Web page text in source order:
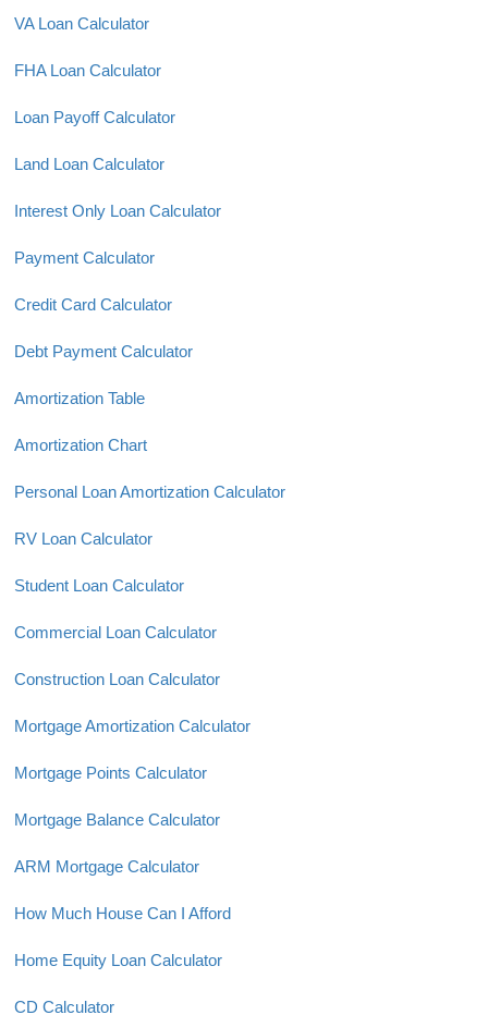
VA Loan Calculator
FHA Loan Calculator
Loan Payoff Calculator
Land Loan Calculator
Interest Only Loan Calculator
Payment Calculator
Credit Card Calculator
Debt Payment Calculator
Amortization Table
Amortization Chart
Personal Loan Amortization Calculator
RV Loan Calculator
Student Loan Calculator
Commercial Loan Calculator
Construction Loan Calculator
Mortgage Amortization Calculator
Mortgage Points Calculator
Mortgage Balance Calculator
ARM Mortgage Calculator
How Much House Can I Afford
Home Equity Loan Calculator
CD Calculator